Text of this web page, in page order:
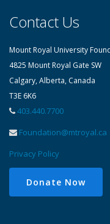
Contact Us
Mount Royal University
4825 Mount Royal Gate SW
Calgary, Alberta, Canada
T3E 6K6
403.440.7700
Foundation@mtroyal.ca
Privacy Policy
Donate Now